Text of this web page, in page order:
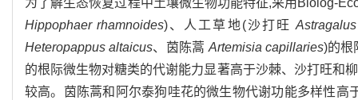
Hippophaer rhamnoides)、人工草地(沙打旺
Heteropappus altaicus、茵陈蒿 Artemisia capillaries)的根
的根际微生物对糖类的代谢能力显著高于沙棘、沙打旺和
较高。茵陈蒿和阿尔泰狗哇花的微生物代谢功能多样性